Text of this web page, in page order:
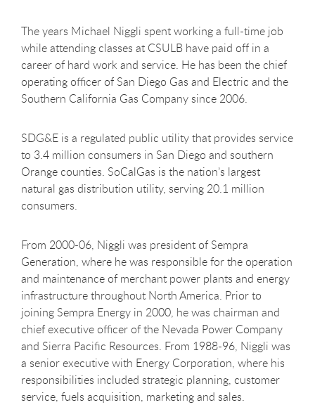
The years Michael Niggli spent working a full-time job
while attending classes at CSULB have paid off in a
career of hard work and service. He has been the chief
operating officer of San Diego Gas and Electric and the
Southern California Gas Company since 2006.
SDG&E is a regulated public utility that provides service
to 3.4 million consumers in San Diego and southern
Orange counties. SoCalGas is the nation’s largest
natural gas distribution utility, serving 20.1 million
consumers.
From 2000-06, Niggli was president of Sempra
Generation, where he was responsible for the operation
and maintenance of merchant power plants and energy
infrastructure throughout North America. Prior to
joining Sempra Energy in 2000, he was chairman and
chief executive officer of the Nevada Power Company
and Sierra Pacific Resources. From 1988-96, Niggli was
a senior executive with Energy Corporation, where his
responsibilities included strategic planning, customer
service, fuels acquisition, marketing and sales.